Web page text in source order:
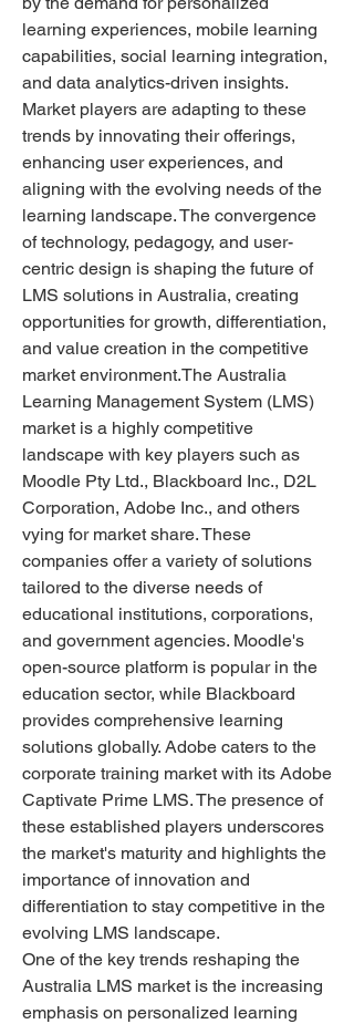
learning experiences, mobile learning
capabilities, social learning integration,
and data analytics-driven insights.
Market players are adapting to these
trends by innovating their offerings,
enhancing user experiences, and
aligning with the evolving needs of the
learning landscape. The convergence
of technology, pedagogy, and user-
centric design is shaping the future of
LMS solutions in Australia, creating
opportunities for growth, differentiation,
and value creation in the competitive
market environment.The Australia
Learning Management System (LMS)
market is a highly competitive
landscape with key players such as
Moodle Pty Ltd., Blackboard Inc., D2L
Corporation, Adobe Inc., and others
vying for market share. These
companies offer a variety of solutions
tailored to the diverse needs of
educational institutions, corporations,
and government agencies. Moodle's
open-source platform is popular in the
education sector, while Blackboard
provides comprehensive learning
solutions globally. Adobe caters to the
corporate training market with its Adobe
Captivate Prime LMS. The presence of
these established players underscores
the market's maturity and highlights the
importance of innovation and
differentiation to stay competitive in the
evolving LMS landscape.
One of the key trends reshaping the
Australia LMS market is the increasing
emphasis on personalized learning